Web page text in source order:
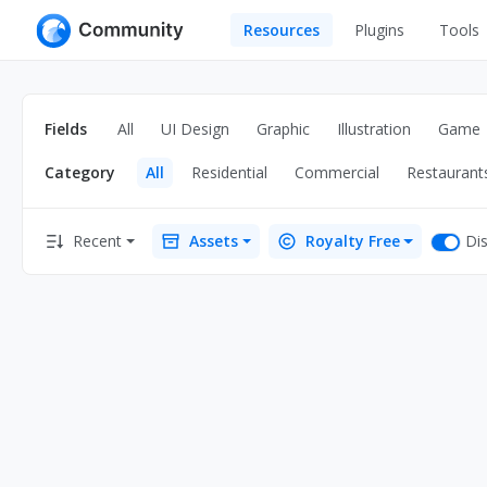
Resources
Graphic
Illustration
Game
Apps
Web
Plugins Tools
Fields All UI Design Graphic Illustration Game
Category All Residential Commercial
Recent Assets Royalty Free